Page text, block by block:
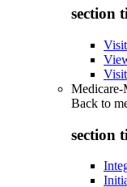
section
Medicare-
Back to
section